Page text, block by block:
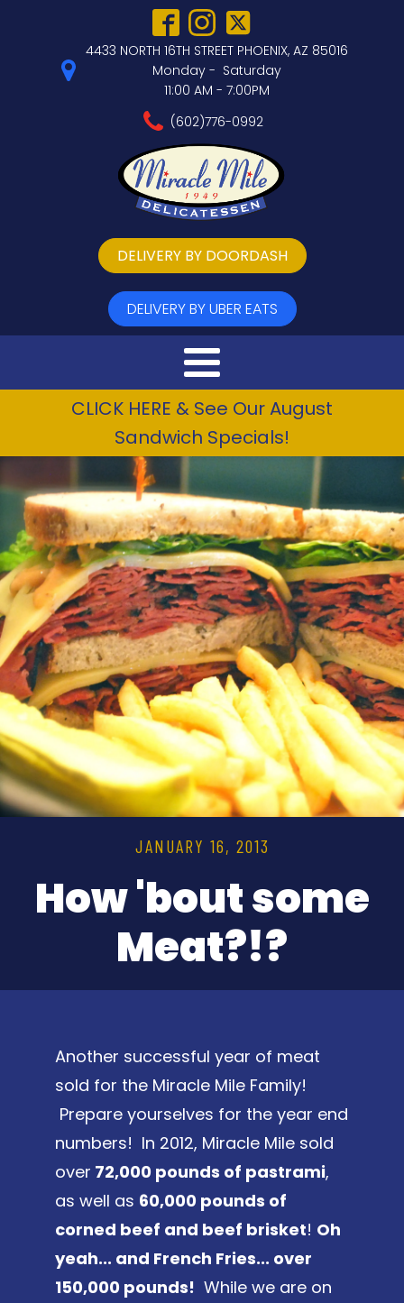
4433 NORTH 16TH STREET PHOENIX, AZ 85016
Monday - Saturday
11:00 AM - 7:00PM
(602)776-0992
DELIVERY BY DOORDASH
DELIVERY BY UBER EATS
CLICK HERE & See Our August
Sandwich Specials!
JANUARY 16, 2013
How 'bout some
Meat?!?
Another successful year of meat
sold for the Miracle Mile Family!
Prepare yourselves for the year end
numbers! In 2012, Miracle Mile sold
over 72,000 pounds of pastrami,
as well as 60,000 pounds of
corned beef and beef brisket! Oh
yeah... and French Fries... over
150,000 pounds! While we are on